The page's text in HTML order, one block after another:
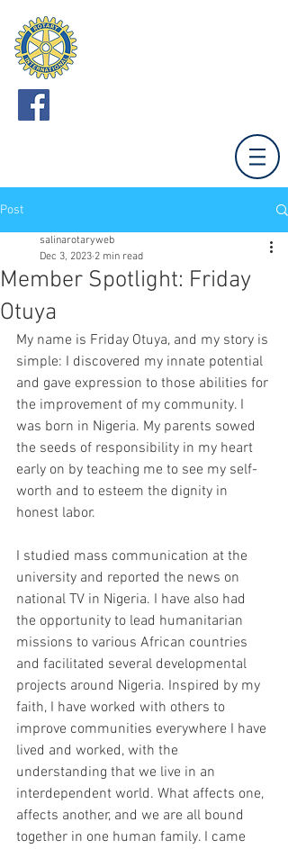
Post
Member Spotlight: Friday
Otuya
salinarotaryweb
Dec 3, 2023 2 min read
My name is Friday Otuya, and my story is
simple: I discovered my innate potential
and gave expression to those abilities for
the improvement of my community. I
was born in Nigeria. My parents sowed
the seeds of responsibility in my heart
early on by teaching me to see my self-
worth and to esteem the dignity in
honest labor.
I studied mass communication at the
university and reported the news on
national TV in Nigeria. I have also had
the opportunity to lead humanitarian
missions to various African countries
and facilitated several developmental
projects around Nigeria. Inspired by my
faith, I have worked with others to
improve communities everywhere I have
lived and worked, with the
understanding that we live in an
interdependent world. What affects one,
affects another, and we are all bound
together in one human family. I came